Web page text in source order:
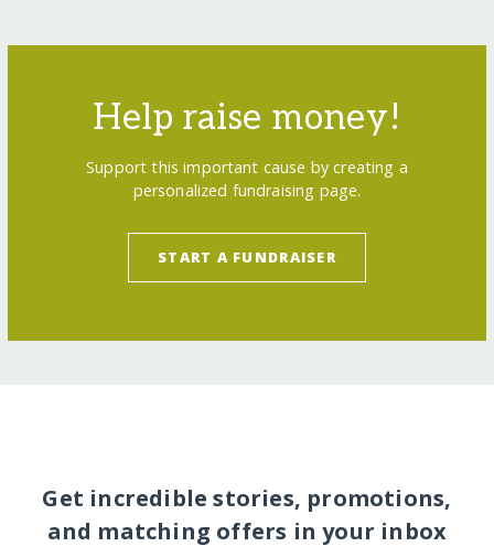
Help raise money!
Support this important cause by creating a
personalized fundraising page.
START A FUNDRAISER
Get incredible stories, promotions,
and matching offers in your inbox